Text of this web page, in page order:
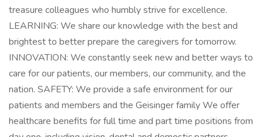
treasure colleagues who humbly strive for excellence.
LEARNING: We share our knowledge with the best and
brightest to better prepare the caregivers for tomorrow.
INNOVATION: We constantly seek new and better ways to
care for our patients, our members, our community, and the
nation. SAFETY: We provide a safe environment for our
patients and members and the Geisinger family We offer
healthcare benefits for full time and part time positions from